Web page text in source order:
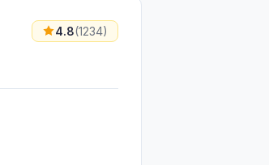
4.8(1234)